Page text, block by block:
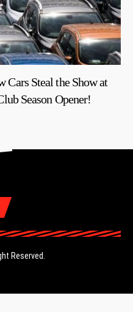
Cars Steal the Show at
Season Opener!
Reserved.